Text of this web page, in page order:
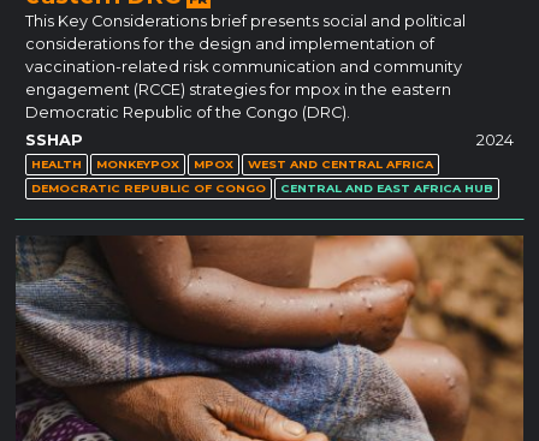
This Key Considerations brief presents social and political
considerations for the design and implementation of
vaccination-related risk communication and community
engagement (RCCE) strategies for mpox in the eastern
Democratic Republic of the Congo (DRC).
SSHAP
2024
HEALTH MONKEYPOX MPOX
WEST AND CENTRAL AFRICA
DEMOCRATIC REPUBLIC OF CONGO
CENTRAL AND EAST AFRICA HUB